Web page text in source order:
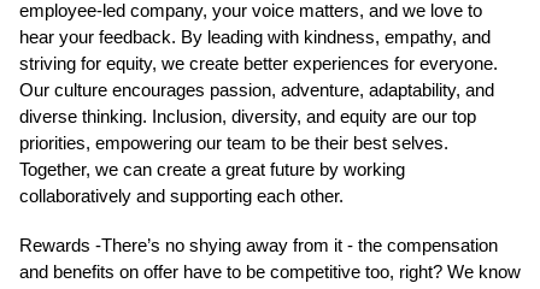
employee-led company, your voice matters, and we love to
hear your feedback. By leading with kindness, empathy, and
striving for equity, we create better experiences for everyone.
Our culture encourages passion, adventure, adaptability, and
diverse thinking. Inclusion, diversity, and equity are our top
priorities, empowering our team to be their best selves.
Together, we can create a great future by working
collaboratively and supporting each other.
Rewards -There’s no shying away from it - the compensation
and benefits on offer have to be competitive too, right? We know